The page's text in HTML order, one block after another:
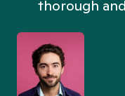
thorough